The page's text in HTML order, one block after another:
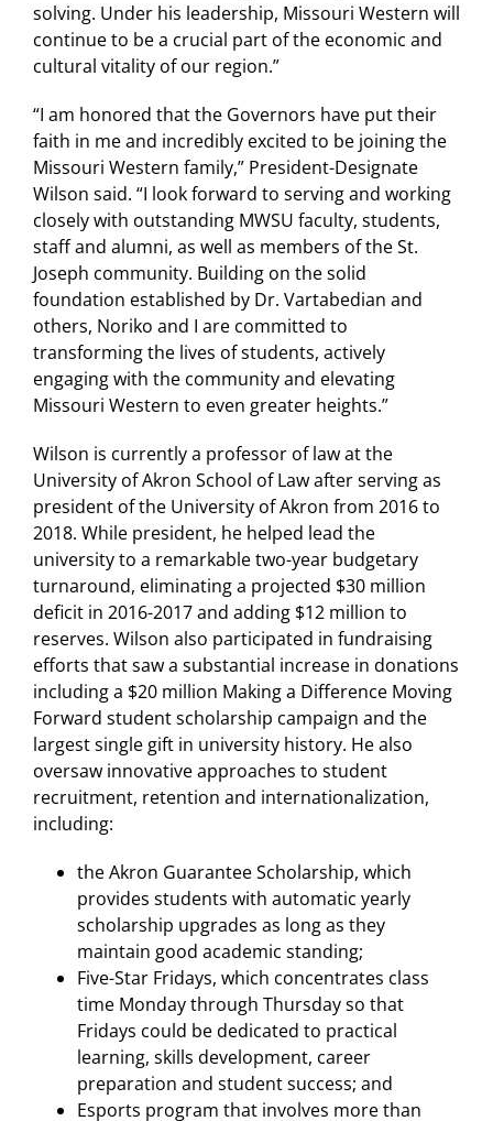
solving. Under his leadership, Missouri Western will
continue to be a crucial part of the economic and
cultural vitality of our region.”
“I am honored that the Governors have put their
faith in me and incredibly excited to be joining the
Missouri Western family,” President-Designate
Wilson said. “I look forward to serving and working
closely with outstanding MWSU faculty, students,
staff and alumni, as well as members of the St.
Joseph community. Building on the solid
foundation established by Dr. Vartabedian and
others, Noriko and I are committed to
transforming the lives of students, actively
engaging with the community and elevating
Missouri Western to even greater heights.”
Wilson is currently a professor of law at the
University of Akron School of Law after serving as
president of the University of Akron from 2016 to
2018. While president, he helped lead the
university to a remarkable two-year budgetary
turnaround, eliminating a projected $30 million
deficit in 2016-2017 and adding $12 million to
reserves. Wilson also participated in fundraising
efforts that saw a substantial increase in donations
including a $20 million Making a Difference Moving
Forward student scholarship campaign and the
largest single gift in university history. He also
oversaw innovative approaches to student
recruitment, retention and internationalization,
including:
the Akron Guarantee Scholarship, which
provides students with automatic yearly
scholarship upgrades as long as they
maintain good academic standing;
Five-Star Fridays, which concentrates class
time Monday through Thursday so that
Fridays could be dedicated to practical
learning, skills development, career
preparation and student success; and
Esports program that involves more than